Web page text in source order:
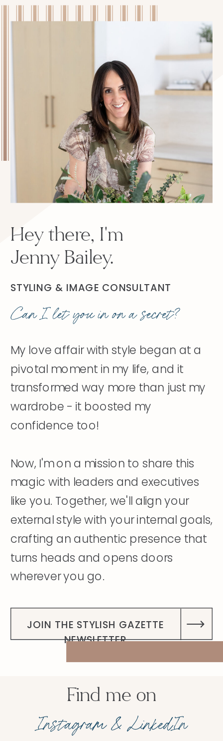
My love affair with style began at a
pivotal moment in my life, and it
transformed way more than just my
wardrobe - it boosted my
confidence too!
Now, I'm on a mission to share this
magic with leaders and executives
like you. Together, we'll align your
external style with your internal goals,
crafting an authentic presence that
turns heads and opens doors
wherever you go.
Can I let you in on a secret?
STYLING & IMAGE CONSULTANT
Hey there, I'm
Jenny Bailey.
DISCOVER MY STORY
JOIN THE STYLISH GAZETTE
NEWSLETTER
Find me on
Instagram & LinkedIn